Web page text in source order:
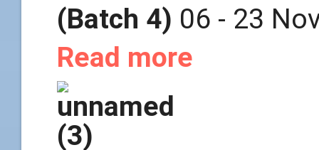
(Batch 4) 06 - 23
Read more